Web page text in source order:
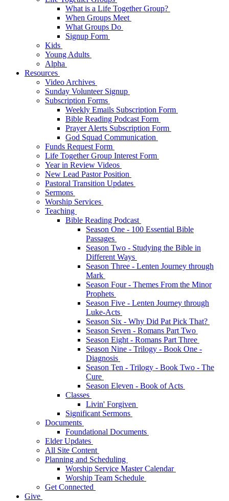
What is a Life Together Group?
When Groups Meet
What Groups Do
Signup Form
Kids
Young Adults
Alpha
Resources
Video Archives
Sunday Volunteer Signup
Subscription Forms
Weekly Emails Subscription Form
Bible Reading Podcast Form
Prayer Alerts Subscription Form
God Squad Communication
Funds Request Form
Life Together Group Interest Form
Year in Review Videos
New Lead Pastor Position
Pastoral Transition Updates
Sermons
Worship Services
Teaching
Bible Reading Podcast
Season One - 100 Essential Bible
Passages
Season Two - Studying the Bible in
Different Ways
Season Three - Lenten Journey through
Mark
Season Four - Themes From the Minor
Prophets
Season Five - Lenten Journey through
Luke-Acts
Season Six - Why Did Pat Pick That?
Season Seven - Romans Part Two
Season Eight - Romans Part Three
Season Nine - Trilogy - Book One -
Diagnosis
Season Ten - Trilogy - Book Two - The
Cure
Season Eleven - Book of Acts
Classes
Livin' Forgiven
Significant Sermons
Documents
Foundational Documents
Elder Updates
All Site Content
Planning and Scheduling
Worship Service Master Calendar
Worship Team Schedule
Get Connected
Give